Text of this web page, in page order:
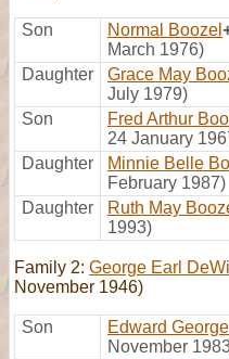
Son Normal Boozel
March 1976)
Daughter
Grace May
July 1979)
Son
Fred Arthur
24 January
Daughter
Minnie Belle
February 1987)
Daughter
Ruth May
1993)
Family 2: George Earl
November 1946)
Son Edward
November